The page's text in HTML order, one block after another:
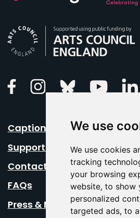
We use
We use cookies
tracking
your browsing
website, to show
personalized
targeted ads, to
FacebookInstagramBluesky Youtube
Caption Your Event
Support Us
Contact Us
FAQs
Press & Media